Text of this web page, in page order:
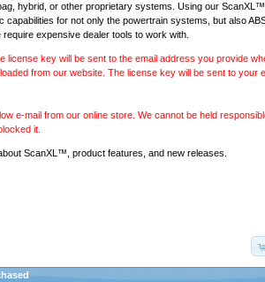
hybrid, or other proprietary systems. Using our
for not only the powertrain systems, but also
expensive dealer tools to work with.
license key will be sent to the email address you provide
from our website. The license key will be sent to your
e-mail from our online store. We cannot be held
it.
ScanXL™, product features, and new releases.